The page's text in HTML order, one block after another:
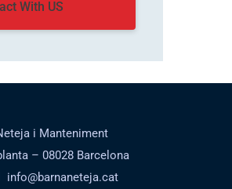
With US
i Manteniment
– 08028 Barcelona
info@barnaneteja.cat